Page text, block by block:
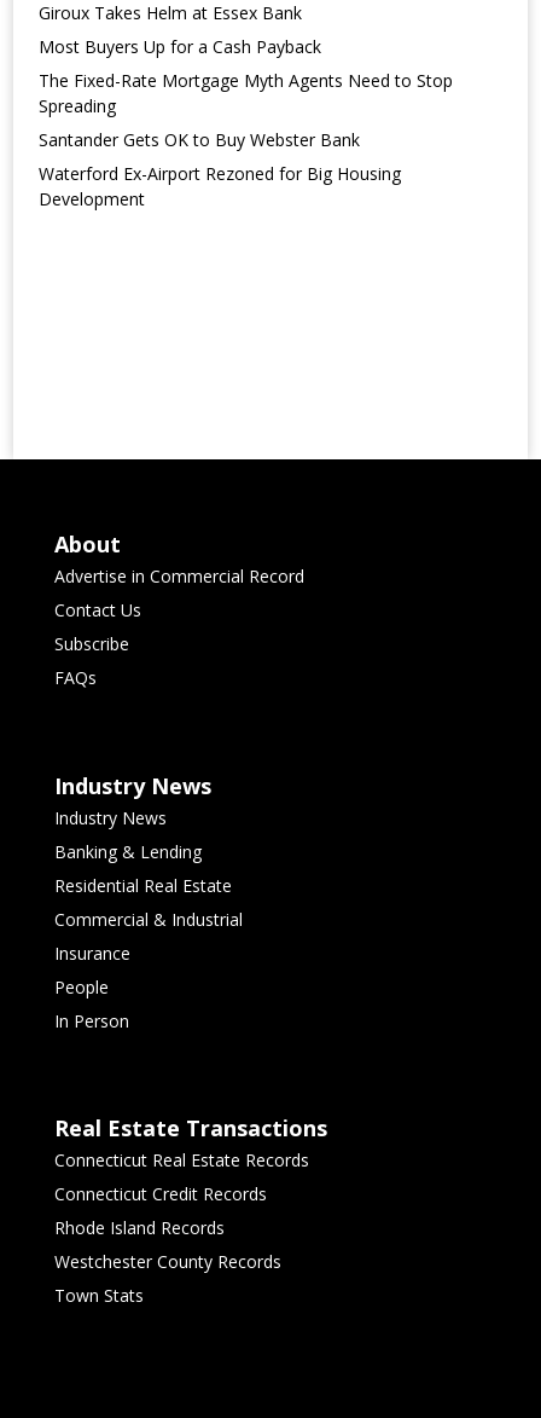
Giroux Takes Helm at Essex Bank
Most Buyers Up for a Cash Payback
The Fixed-Rate Mortgage Myth Agents Need to Stop
Spreading
Santander Gets OK to Buy Webster Bank
Waterford Ex-Airport Rezoned for Big Housing
Development
About
Advertise in Commercial Record
Contact Us
Subscribe
FAQs
Industry News
Industry News
Banking & Lending
Residential Real Estate
Commercial & Industrial
Insurance
People
In Person
Real Estate Transactions
Connecticut Real Estate Records
Connecticut Credit Records
Rhode Island Records
Westchester County Records
Town Stats